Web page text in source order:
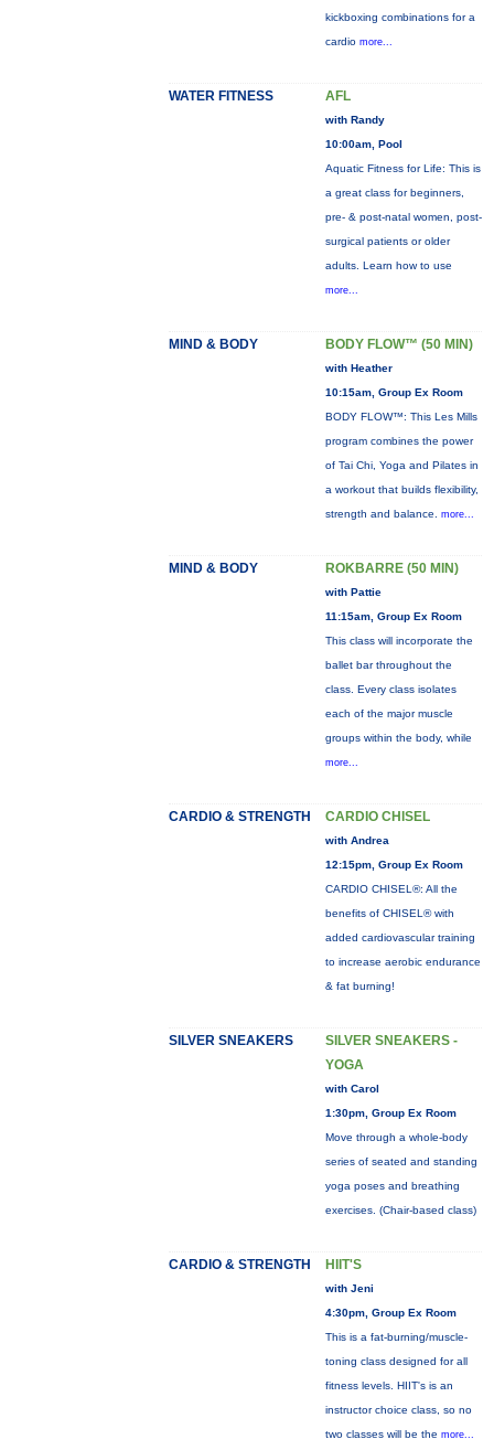
kickboxing combinations for a
cardio more...
WATER FITNESS AFL
with Randy
10:00am, Pool
Aquatic Fitness for Life: This is
a great class for beginners,
pre- & post-natal women, post-
surgical patients or older
adults. Learn how to use
more...
MIND & BODY BODY FLOW™ (50 MIN)
with Heather
10:15am, Group Ex Room
BODY FLOW™: This Les Mills
program combines the power
of Tai Chi, Yoga and Pilates in
a workout that builds flexibility,
strength and balance. more...
MIND & BODY ROKBARRE (50 MIN)
with Pattie
11:15am, Group Ex Room
This class will incorporate the
ballet bar throughout the
class. Every class isolates
each of the major muscle
groups within the body, while
more...
CARDIO & STRENGTH CARDIO CHISEL
with Andrea
12:15pm, Group Ex Room
CARDIO CHISEL®: All the
benefits of CHISEL® with
added cardiovascular training
to increase aerobic endurance
& fat burning!
SILVER SNEAKERS
SILVER SNEAKERS -
YOGA
with Carol
1:30pm, Group Ex Room
Move through a whole-body
series of seated and standing
yoga poses and breathing
exercises. (Chair-based class)
CARDIO & STRENGTH HIIT'S
with Jeni
4:30pm, Group Ex Room
This is a fat-burning/muscle-
toning class designed for all
fitness levels. HIIT's is an
instructor choice class, so no
two classes will be the more...